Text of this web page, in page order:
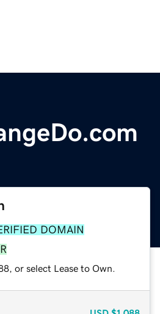
DOMAIN
or select Lease to Own.